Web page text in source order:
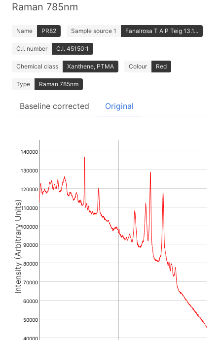
Raman 785nm
Name PR82 Sample source 1 Fanalrosa T A P Teig 13.1...
C.I. number C.I. 45150:1
Chemical class Xanthene, PTMA Colour Red
Type Raman 785nm
Baseline corrected Original
Intensity (Arbitrary Units)
40000
50000
60000
70000
80000
90000
100000
110000
120000
130000
140000